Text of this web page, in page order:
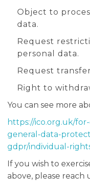
Object to
data.
Request
personal data.
Request
Right to
You can see more
https://ico.org.uk/
general-data-
gdpr/individual-
If you wish to
above, please reach